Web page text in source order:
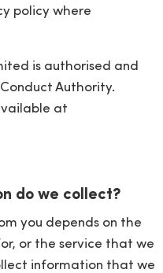
policy where
is authorised and
Authority.
at
do we collect?
you depends on the
or the service that we
information that we